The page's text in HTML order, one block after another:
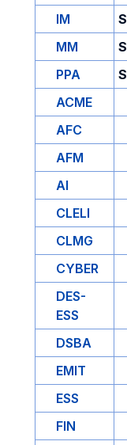
IM
S
MM
S
PPA
S
ACME
AFC
AFM
AI
CLELI
CLMG
CYBER
DES-
ESS
DSBA
EMIT
ESS
FIN